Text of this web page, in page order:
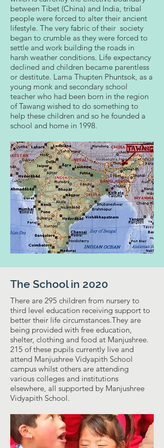
between Tibet (China) and India, tribal
people were forced to alter their ancient
lifestyle. The very fabric of their society
began to crumble as they were forced to
settle and work building the roads in
harsh weather conditions. Life expectancy
declined and children became parentless
or destitute. Lama Thupten Phuntsok, as a
young monk and secondary school
teacher who had been born in the region
of Tawang wished to do something to
help these children and so he founded a
school and home in 1998.
The School in 2020
There are 295 children from nursery to
third level education receiving support to
better their life circumstances.They are
being provided with free education,
shelter, clothing and food at Manjushree.
215 of these pupils currently live and
attend Manjushree Vidyapith School
campus whilst others are attending
various colleges and institutions
elsewhere, all supported by Manjushree
Vidyapith School.